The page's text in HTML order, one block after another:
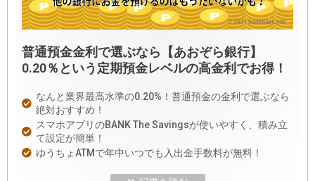
普通預金金利で選ぶなら【あおぞら銀行】
0.20％という定期預金レベルの高金利でお得！
なんと業界最高水準の0.20%！普通預金の金利で選ぶなら
絶対おすすめ！
スマホアプリのBANK The Savingsが使いやすく、積み立
て設定が簡単！
ゆうちょATMで年中いつでも入出金手数料が無料！